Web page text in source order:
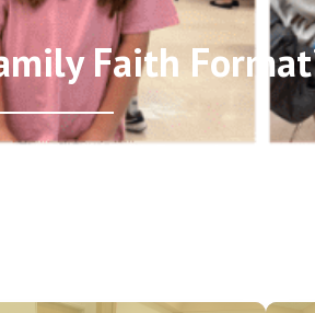
Faith
/Family Faith Formation